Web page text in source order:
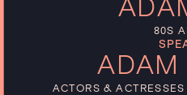
80S
ADAM
ACTORS &